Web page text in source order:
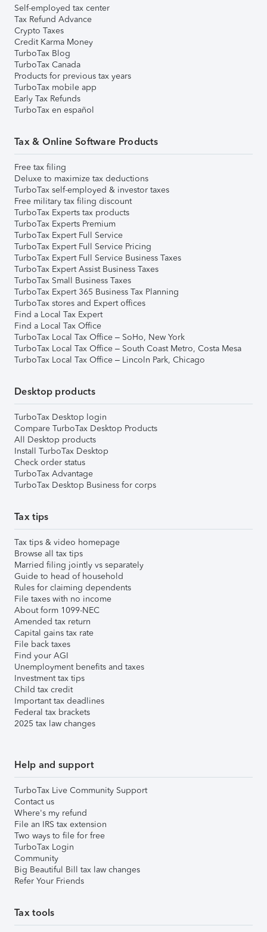
Self-employed tax center
Tax Refund Advance
Crypto Taxes
Credit Karma Money
TurboTax Blog
TurboTax Canada
Products for previous tax years
TurboTax mobile app
Early Tax Refunds
TurboTax en español
Tax & Online Software Products
Free tax filing
Deluxe to maximize tax deductions
TurboTax self-employed & investor taxes
Free military tax filing discount
TurboTax Experts tax products
TurboTax Experts Premium
TurboTax Expert Full Service
TurboTax Expert Full Service Pricing
TurboTax Expert Full Service Business Taxes
TurboTax Expert Assist Business Taxes
TurboTax Small Business Taxes
TurboTax Expert 365 Business Tax Planning
TurboTax stores and Expert offices
Find a Local Tax Expert
Find a Local Tax Office
TurboTax Local Tax Office – SoHo, New York
TurboTax Local Tax Office – South Coast Metro, Costa Mesa
TurboTax Local Tax Office – Lincoln Park, Chicago
Desktop products
TurboTax Desktop login
Compare TurboTax Desktop Products
All Desktop products
Install TurboTax Desktop
Check order status
TurboTax Advantage
TurboTax Desktop Business for corps
Tax tips
Tax tips & video homepage
Browse all tax tips
Married filing jointly vs separately
Guide to head of household
Rules for claiming dependents
File taxes with no income
About form 1099-NEC
Amended tax return
Capital gains tax rate
File back taxes
Find your AGI
Unemployment benefits and taxes
Investment tax tips
Child tax credit
Important tax deadlines
Federal tax brackets
2025 tax law changes
Help and support
TurboTax Live Community Support
Contact us
Where's my refund
File an IRS tax extension
Two ways to file for free
TurboTax Login
Community
Big Beautiful Bill tax law changes
Refer Your Friends
Tax tools